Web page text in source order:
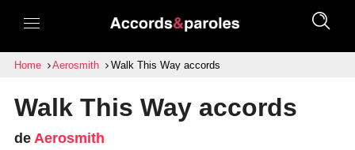
Home Aerosmith Walk This Way accords
Walk This Way accords
de Aerosmith